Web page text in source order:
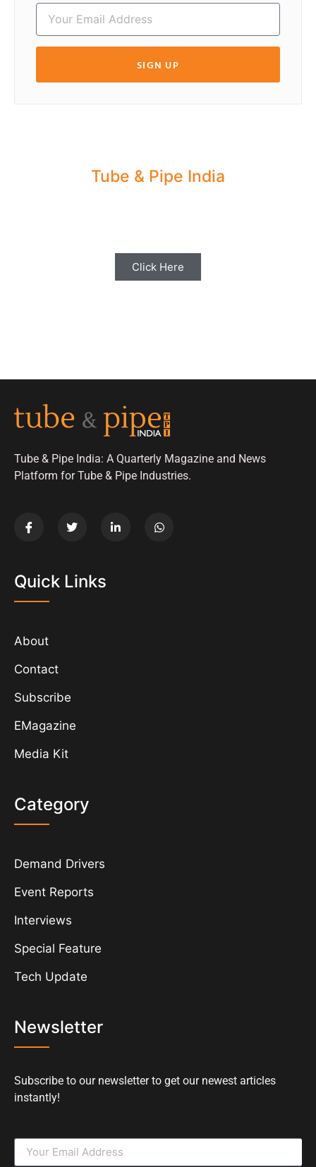
SIGN UP
Tube & Pipe India
Click Here
Tube & Pipe India: A Quarterly Magazine and News
Platform for Tube & Pipe Industries.
Quick Links
About
Contact
Subscribe
EMagazine
Media Kit
Category
Demand Drivers
Event Reports
Interviews
Special Feature
Tech Update
Newsletter
Subscribe to our newsletter to get our newest articles
instantly!